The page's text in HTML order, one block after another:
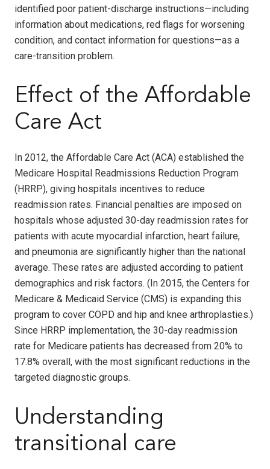
identified poor patient-discharge instructions—including
information about medications, red flags for worsening
condition, and contact information for questions—as a
care-transition problem.
Effect of the Affordable
Care Act
In 2012, the Affordable Care Act (ACA) established the
Medicare Hospital Readmissions Reduction Program
(HRRP), giving hospitals incentives to reduce
readmission rates. Financial penalties are imposed on
hospitals whose adjusted 30-day readmission rates for
patients with acute myocardial infarction, heart failure,
and pneumonia are significantly higher than the national
average. These rates are adjusted according to patient
demographics and risk factors. (In 2015, the Centers for
Medicare & Medicaid Service (CMS) is expanding this
program to cover COPD and hip and knee arthroplasties.)
Since HRRP implementation, the 30-day readmission
rate for Medicare patients has decreased from 20% to
17.8% overall, with the most significant reductions in the
targeted diagnostic groups.
Understanding
transitional care